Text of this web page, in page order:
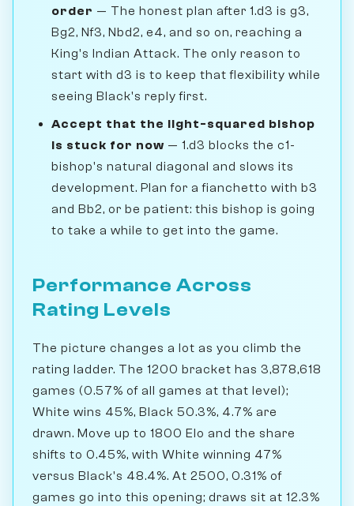
order — The honest plan after 1.d3 is g3,
Bg2, Nf3, Nbd2, e4, and so on, reaching a
King's Indian Attack. The only reason to
start with d3 is to keep that flexibility while
seeing Black's reply first.
Accept that the light-squared bishop
is stuck for now — 1.d3 blocks the c1-
bishop's natural diagonal and slows its
development. Plan for a fianchetto with b3
and Bb2, or be patient: this bishop is going
to take a while to get into the game.
Performance Across
Rating Levels
The picture changes a lot as you climb the
rating ladder. The 1200 bracket has 3,878,618
games (0.57% of all games at that level);
White wins 45%, Black 50.3%, 4.7% are
drawn. Move up to 1800 Elo and the share
shifts to 0.45%, with White winning 47%
versus Black's 48.4%. At 2500, 0.31% of
games go into this opening; draws sit at 12.3%